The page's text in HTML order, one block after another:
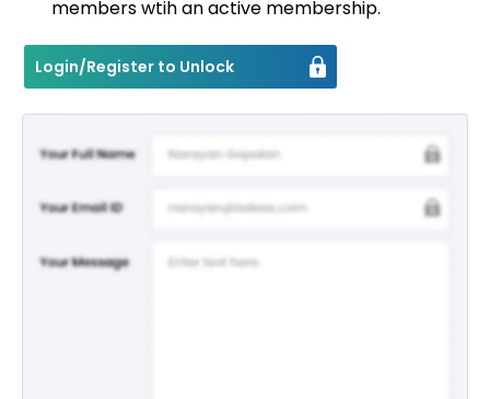
members wtih an active membership.
Login/Register to Unlock